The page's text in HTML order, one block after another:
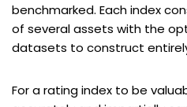
benchmarked. Each index
of several assets with the
datasets to construct
For a rating index to be